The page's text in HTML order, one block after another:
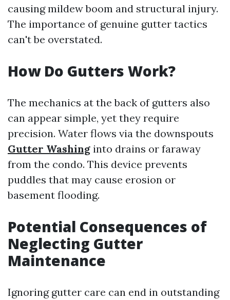
causing mildew boom and structural injury.
The importance of genuine gutter tactics
can't be overstated.
How Do Gutters Work?
The mechanics at the back of gutters also
can appear simple, yet they require
precision. Water flows via the downspouts
Gutter Washing into drains or faraway
from the condo. This device prevents
puddles that may cause erosion or
basement flooding.
Potential Consequences of
Neglecting Gutter
Maintenance
Ignoring gutter care can end in outstanding